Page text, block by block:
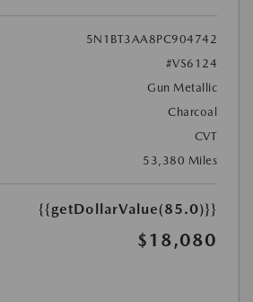
5N1BT3AA8PC904742
#VS6124
Gun Metallic
Charcoal
CVT
53,380 Miles
{{getDollarValue(85.0)}}
$18,080